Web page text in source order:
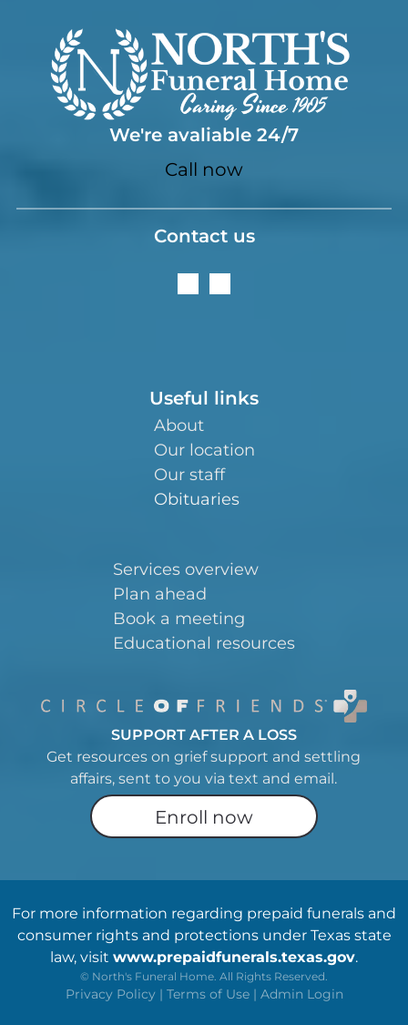
We're avaliable 24/7
Call now
Contact us
Useful links
About
Our location
Our staff
Obituaries
Services overview
Plan ahead
Book a meeting
Educational resources
SUPPORT AFTER A LOSS
Get resources on grief support and settling
affairs, sent to you via text and email.
Enroll now
For more information regarding prepaid funerals and
consumer rights and protections under Texas state
law, visit www.prepaidfunerals.texas.gov.
© North's Funeral Home. All Rights Reserved.
Privacy Policy | Terms of Use | Admin Login